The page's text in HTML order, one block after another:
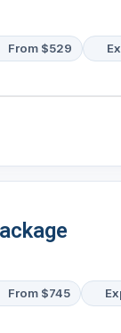
From $529
From $745